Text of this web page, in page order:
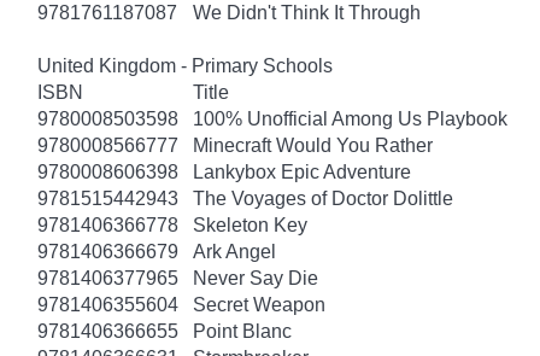
9781761187087
We Didn't Think It Through
United Kingdom - Primary Schools
ISBN
Title
9780008503598
100% Unofficial Among Us Playbook
9780008566777
Minecraft Would You Rather
9780008606398
Lankybox Epic Adventure
9781515442943
The Voyages of Doctor Dolittle
9781406366778
Skeleton Key
9781406366679
Ark Angel
9781406377965
Never Say Die
9781406355604
Secret Weapon
9781406366655
Point Blanc